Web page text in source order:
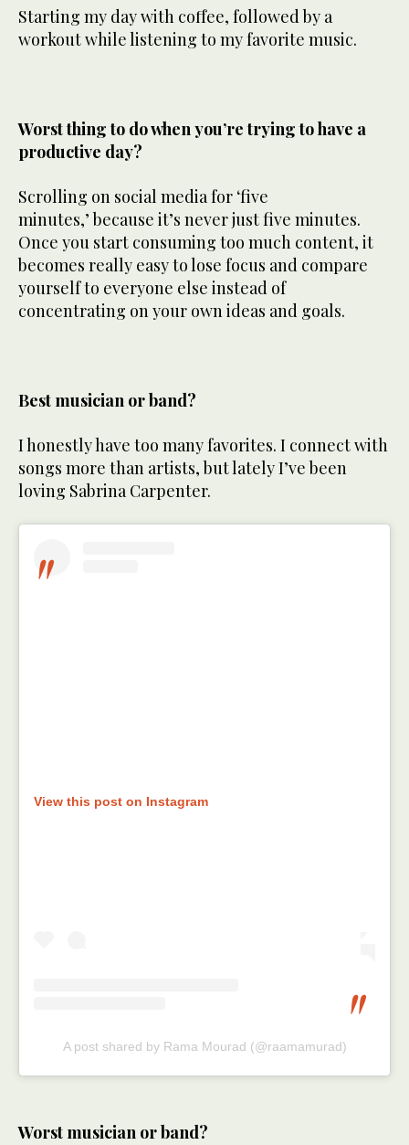
Starting my day with coffee, followed by a
workout while listening to my favorite music.
Worst thing to do when you’re trying to have a
productive day?
Scrolling on social media for ‘five
minutes,’ because it’s never just five minutes.
Once you start consuming too much content, it
becomes really easy to lose focus and compare
yourself to everyone else instead of
concentrating on your own ideas and goals.
Best musician or band?
I honestly have too many favorites. I connect with
songs more than artists, but lately I’ve been
loving Sabrina Carpenter.
View this post on Instagram
A post shared by Rama Mourad (@raamamurad)
Worst musician or band?